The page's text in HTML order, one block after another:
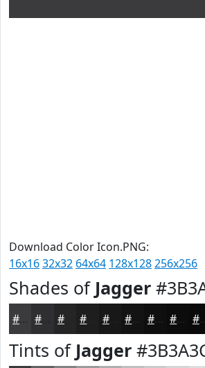
Download Color Icon.PNG:
16x1632x32 64x64 128x128256x256
Shades of Jagger
#3B3A3C #262526 #181818 #0F0F0F #0C0C0C
Tints of Jagger